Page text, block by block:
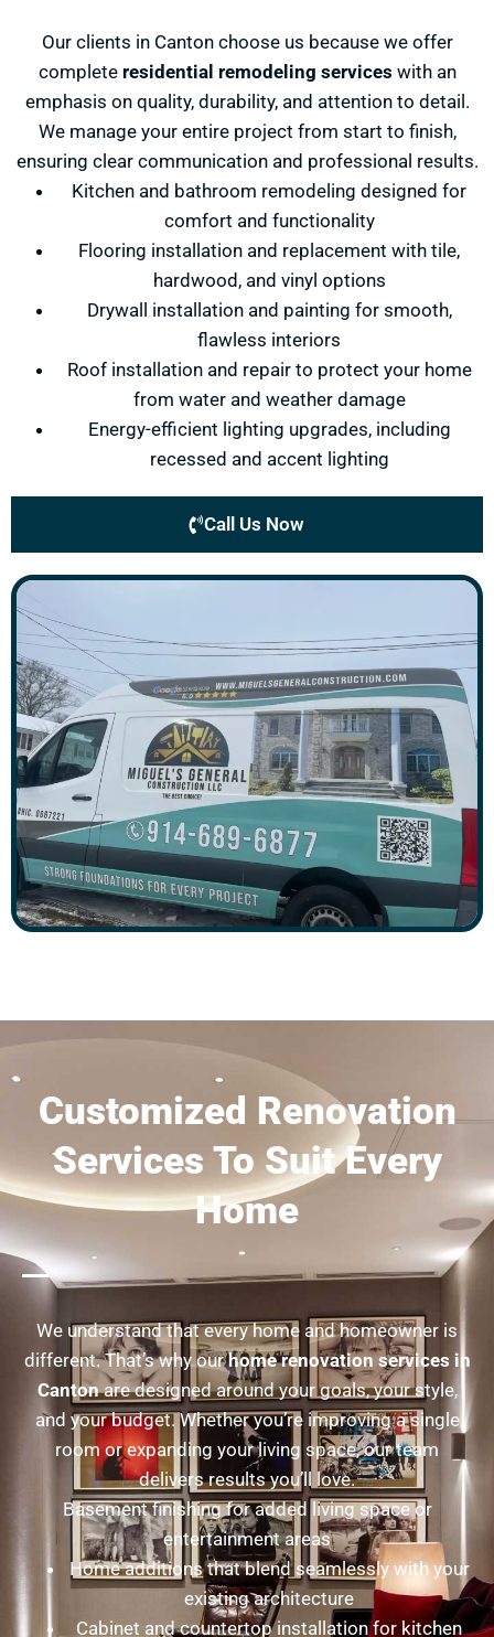
Our clients in Canton choose us because we offer
complete residential remodeling services with an
emphasis on quality, durability, and attention to detail.
We manage your entire project from start to finish,
ensuring clear communication and professional results.
Kitchen and bathroom remodeling designed for
comfort and functionality
Flooring installation and replacement with tile,
hardwood, and vinyl options
Drywall installation and painting for smooth,
flawless interiors
Roof installation and repair to protect your home
from water and weather damage
Energy-efficient lighting upgrades, including
recessed and accent lighting
Call Us Now
Customized Renovation
Services To Suit Every
Home
We understand that every home and homeowner is
different. That’s why ourhome renovation services in
Cantonare designed around your goals, your style,
and your budget. Whether you’re improving a single
room or expanding your living space, our team
delivers results you’ll love.
Basement finishing for added living space or
entertainment areas
Home additions that blend seamlessly with your
existing architecture
Cabinet and countertop installation for kitchen